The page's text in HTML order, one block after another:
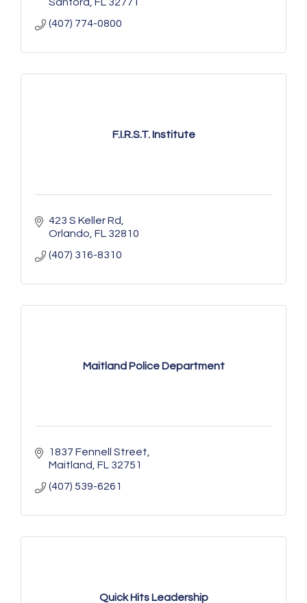
(407) 774-0800
F.I.R.S.T. Institute
423 S Keller Rd
Orlando FL 32810
(407) 316-8310
Maitland Police Department
1837 Fennell Street
Maitland FL 32751
(407) 539-6261
Quick Hits Leadership